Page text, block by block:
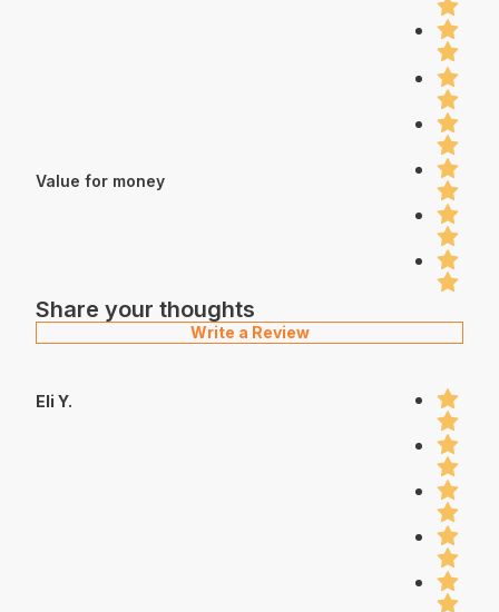
Value for money
Share your thoughts
Write a Review
Eli Y.